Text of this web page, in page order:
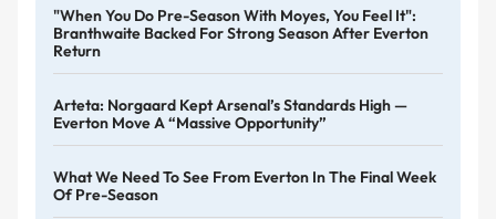
"When You Do Pre-Season With Moyes, You Feel It":
Branthwaite Backed For Strong Season After Everton
Return
Arteta: Norgaard Kept Arsenal’s Standards High —
Everton Move A “massive Opportunity”
What We Need To See From Everton In The Final Week
Of Pre-Season